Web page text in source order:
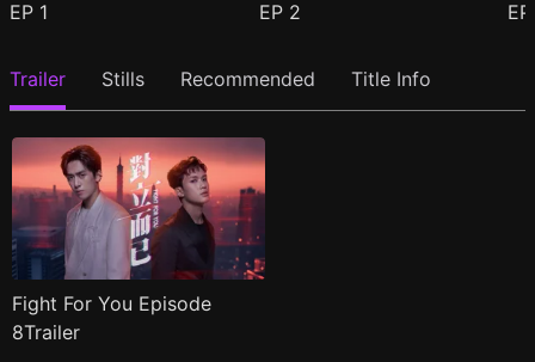
EP 1 EP 2
Trailer Stills Recommended Title Info
Fight For You Episode
8Trailer